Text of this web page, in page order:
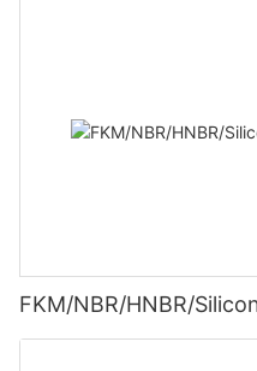
FKM/NBR/HNBR/